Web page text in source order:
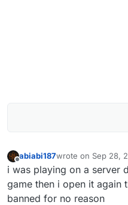
Offline
abiabi187wrote on Sep 28,
last edited by
i was playing on a server
game then i open it again
banned for no reason